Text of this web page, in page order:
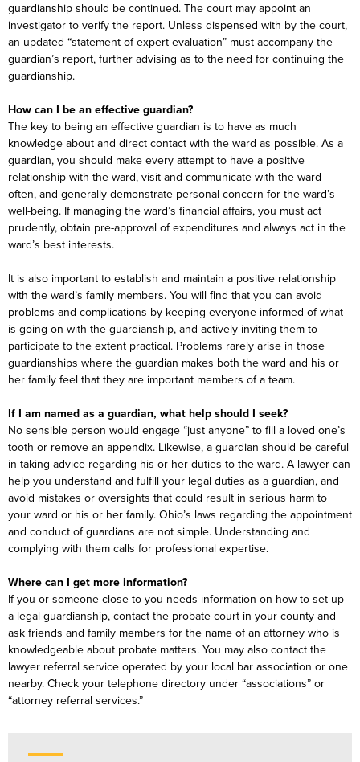
guardianship should be continued. The court may appoint an
investigator to verify the report. Unless dispensed with by the court,
an updated “statement of expert evaluation” must accompany the
guardian’s report, further advising as to the need for continuing the
guardianship.
How can I be an effective guardian?
The key to being an effective guardian is to have as much
knowledge about and direct contact with the ward as possible. As a
guardian, you should make every attempt to have a positive
relationship with the ward, visit and communicate with the ward
often, and generally demonstrate personal concern for the ward’s
well-being. If managing the ward’s financial affairs, you must act
prudently, obtain pre-approval of expenditures and always act in the
ward’s best interests.
It is also important to establish and maintain a positive relationship
with the ward’s family members. You will find that you can avoid
problems and complications by keeping everyone informed of what
is going on with the guardianship, and actively inviting them to
participate to the extent practical. Problems rarely arise in those
guardianships where the guardian makes both the ward and his or
her family feel that they are important members of a team.
If I am named as a guardian, what help should I seek?
No sensible person would engage “just anyone” to fill a loved one’s
tooth or remove an appendix. Likewise, a guardian should be careful
in taking advice regarding his or her duties to the ward. A lawyer can
help you understand and fulfill your legal duties as a guardian, and
avoid mistakes or oversights that could result in serious harm to
your ward or his or her family. Ohio’s laws regarding the appointment
and conduct of guardians are not simple. Understanding and
complying with them calls for professional expertise.
Where can I get more information?
If you or someone close to you needs information on how to set up
a legal guardianship, contact the probate court in your county and
ask friends and family members for the name of an attorney who is
knowledgeable about probate matters. You may also contact the
lawyer referral service operated by your local bar association or one
nearby. Check your telephone directory under “associations” or
“attorney referral services.”